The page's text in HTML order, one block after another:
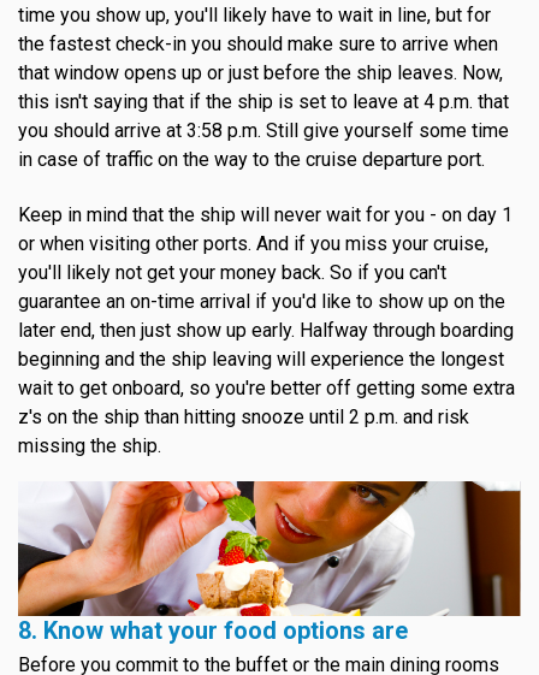
time you show up, you'll likely have to wait in line, but for
the fastest check-in you should make sure to arrive when
that window opens up or just before the ship leaves. Now,
this isn't saying that if the ship is set to leave at 4 p.m. that
you should arrive at 3:58 p.m. Still give yourself some time
in case of traffic on the way to the cruise departure port.
Keep in mind that the ship will never wait for you - on day 1
or when visiting other ports. And if you miss your cruise,
you'll likely not get your money back. So if you can't
guarantee an on-time arrival if you'd like to show up on the
later end, then just show up early. Halfway through boarding
beginning and the ship leaving will experience the longest
wait to get onboard, so you're better off getting some extra
z's on the ship than hitting snooze until 2 p.m. and risk
missing the ship.
8. Know what your food options are
Before you commit to the buffet or the main dining rooms